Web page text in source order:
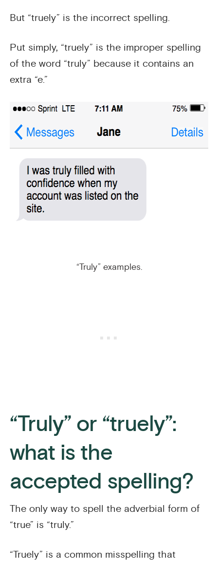
But “truely” is the incorrect spelling.
Put simply, “truely” is the improper spelling
of the word “truly” because it contains an
extra “e.”
“Truly” examples.
“Truly” or “truely”:
what is the
accepted spelling?
The only way to spell the adverbial form of
“true” is “truly.”
“Truely” is a common misspelling that